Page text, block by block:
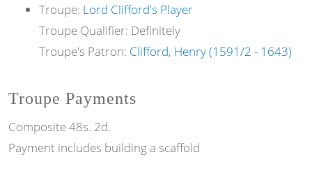
Troupe: Lord Clifford's Player
Troupe Qualifier: Definitely
Troupe's Patron: Clifford, Henry (1591/2 - 1643)
Troupe Payments
Composite 48s. 2d.
Payment includes building a scaffold